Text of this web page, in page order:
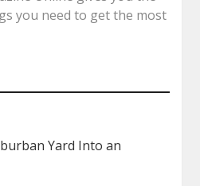
you need to get the most
Yard Into an